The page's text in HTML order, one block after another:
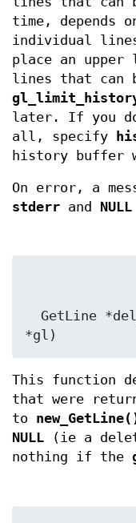
time, depends
individual
place an upper
lines that can
later. If you
all, specify
history buffer
On error, a
stderr and NULL
*gl)
This function
that were
to
NULL (ie a
nothing if the